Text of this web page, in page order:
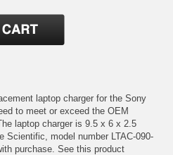
laptop charger for the Sony
to meet or exceed the OEM
laptop charger is 9.5 x 6 x 2.5
Scientific, model number LTAC-090-
purchase. See this product